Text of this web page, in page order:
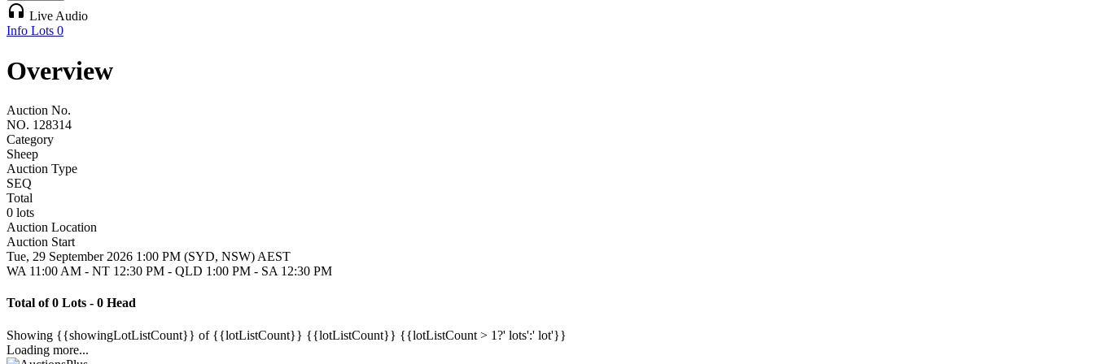
headphones Live Audio
Info Lots 0
Overview
Auction No.
NO. 128314
Category
Sheep
Auction Type
SEQ
Total
0 lots
Auction Location
Auction Start
Tue, 29 September 2026 1:00 PM (SYD, NSW) AEST
WA 11:00 AM - NT 12:30 PM - QLD 1:00 PM - SA 12:30 PM
Total of 0 Lots - 0 Head
Showing {{showingLotListCount}} of {{lotListCount}} {{lotListCount}} {{lotListCount > 1?' lots':' lot'}}
Loading more...